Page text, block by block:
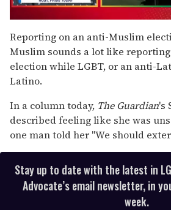
of
1
minute,
15
seconds
Reporting on an anti-Muslim
Muslim sounds a lot like
election while LGBT, or an anti-
Latino.
In a column today, The Guardian's
described feeling like she was
one man told her "We should
Stay up to date with the latest in
Advocate’s email newsletter, in
week.